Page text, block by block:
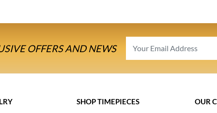
OFFERS AND NEWS
SHOP TIMEPIECES OUR